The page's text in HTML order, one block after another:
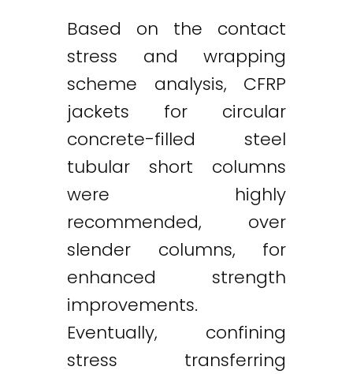
Based on the contact
stress and wrapping
scheme analysis, CFRP
jackets for circular
concrete-filled steel
tubular short columns
were highly
recommended, over
slender columns, for
enhanced strength
improvements.
Eventually, confining
stress transferring